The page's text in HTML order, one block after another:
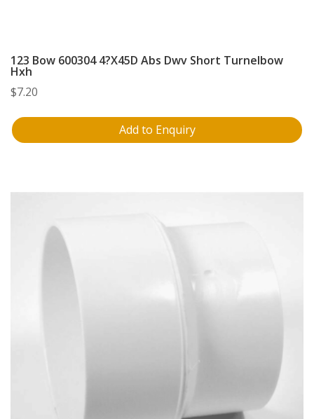
123 Bow 600304 4?X45D Abs Dwv Short Turnelbow
Hxh
$7.20
Add to Enquiry